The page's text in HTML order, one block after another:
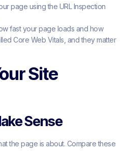
page using the URL Inspection
fast your page loads and how
Core Web Vitals, and they matter
Site
Sense
the page is about. Compare these